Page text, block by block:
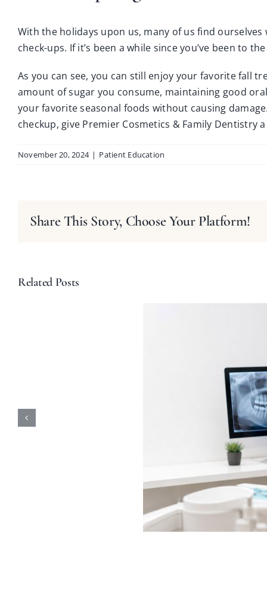
With the holidays upon us, many of us find
check-ups. If it’s been a while since you’ve been to
As you can see, you can still enjoy your favorite fall
amount of sugar you consume, maintaining good
your favorite seasonal foods without causing
checkup, give Premier Cosmetics & Family Dentistry
November 20, 2024 | Patient Education
Share This Story, Choose Your Platform!
Related Posts
Dental Checkups